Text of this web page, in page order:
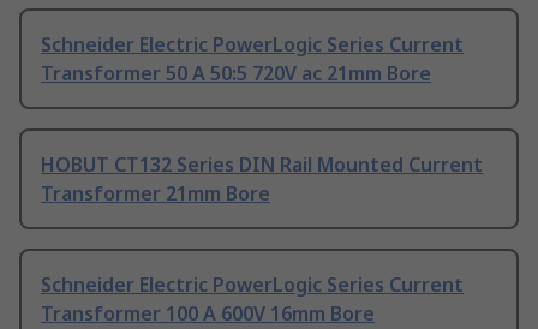
Schneider Electric PowerLogic Series Current
Transformer 50 A 50:5 720V ac 21mm Bore
HOBUT CT132 Series DIN Rail Mounted Current
Transformer 21mm Bore
Schneider Electric PowerLogic Series Current
Transformer 100 A 600V 16mm Bore